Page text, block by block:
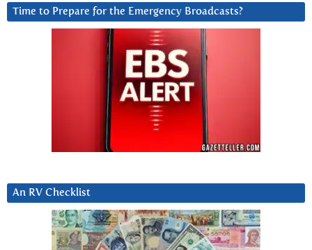
Time to Prepare for the Emergency Broadcasts?
An RV Checklist